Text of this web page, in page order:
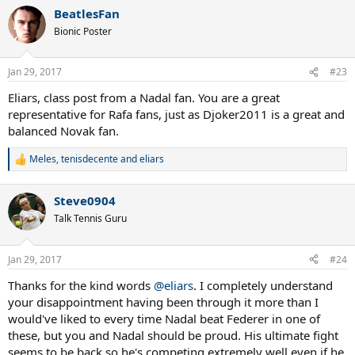
BeatlesFan
Bionic Poster
Jan 29, 2017 #23
Eliars, class post from a Nadal fan. You are a great
representative for Rafa fans, just as Djoker2011 is a great and
balanced Novak fan.
R
c
t
i
s
:
Meles,tenisdecenteandeliars
Steve0904
Talk Tennis Guru
Jan 29, 2017 #24
Thanks for the kind words @eliars. I completely understand
your disappointment having been through it more than I
would've liked to every time Nadal beat Federer in one of
these, but you and Nadal should be proud. His ultimate fight
seems to be back so he's competing extremely well even if he